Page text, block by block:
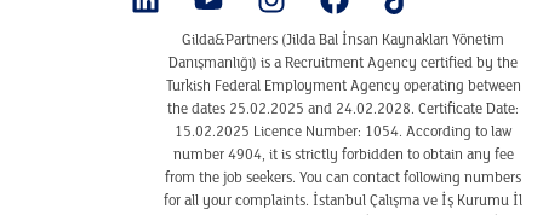
Gilda&Partners (Jilda Bal İnsan Kaynakları Yönetim
Danışmanlığı) is a Recruitment Agency certified by the
Turkish Federal Employment Agency operating between
the dates 25.02.2025 and 24.02.2028. Certificate Date:
15.02.2025 Licence Number: 1054. According to law
number 4904, it is strictly forbidden to obtain any fee
from the job seekers. You can contact following numbers
for all your complaints. İstanbul Çalışma ve İş Kurumu İl